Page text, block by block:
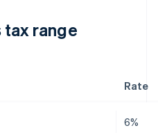
tax range
Rate
6%